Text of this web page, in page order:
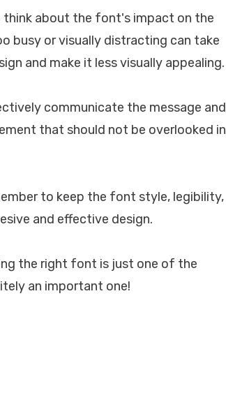
about the font's impact on the
busy or visually distracting can take
and make it less visually appealing.
communicate the message and
that should not be overlooked in
to keep the font style, legibility,
and effective design.
the right font is just one of the
an important one!